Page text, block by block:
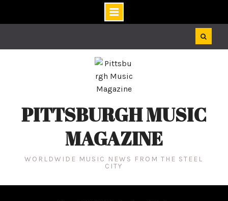
PITTSBURGH MUSIC
MAGAZINE
WORLDWIDE MUSIC NEWS FROM THE STEEL
CITY